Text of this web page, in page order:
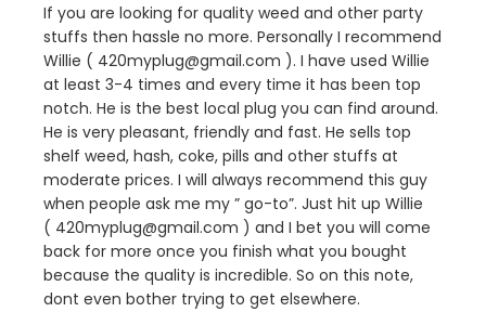
If you are looking for quality weed and other party
stuffs then hassle no more. Personally I recommend
Willie ( 420myplug@gmail.com ). I have used Willie
at least 3-4 times and every time it has been top
notch. He is the best local plug you can find around.
He is very pleasant, friendly and fast. He sells top
shelf weed, hash, coke, pills and other stuffs at
moderate prices. I will always recommend this guy
when people ask me my ” go-to”. Just hit up Willie
( 420myplug@gmail.com ) and I bet you will come
back for more once you finish what you bought
because the quality is incredible. So on this note,
dont even bother trying to get elsewhere.